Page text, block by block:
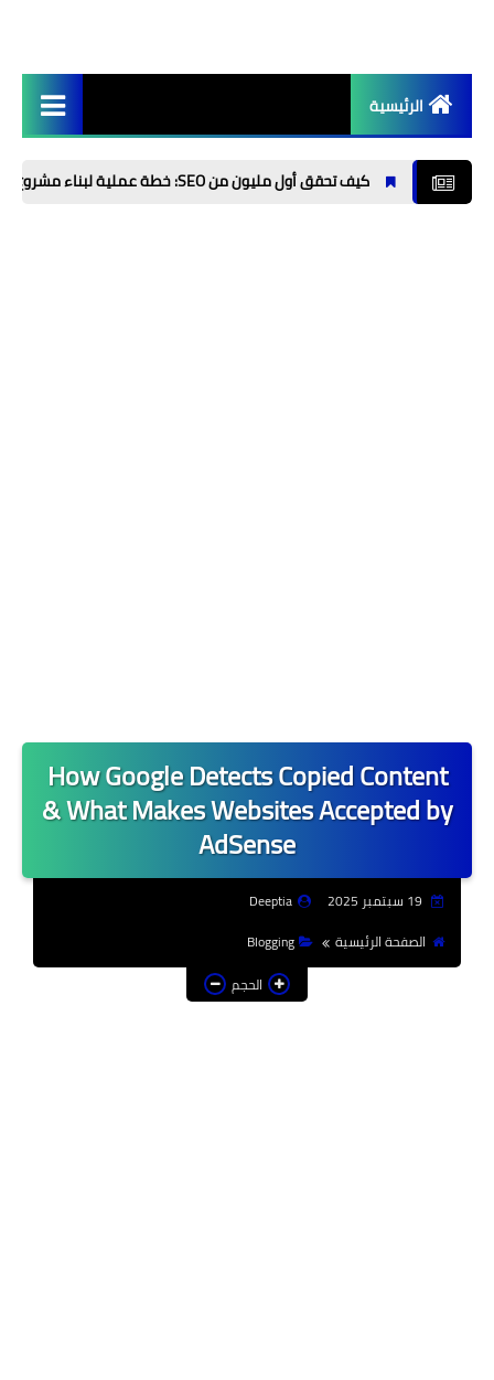
الرئيسية
كيف تحقق أول مليون من SEO: خطة عملية لبناء مشروع مربح من تحسين محركات البحث
How Google Detects Copied Content
& What Makes Websites Accepted by
AdSense
Deeptia
الصفحة الرئيسية
Blogging
الحجم